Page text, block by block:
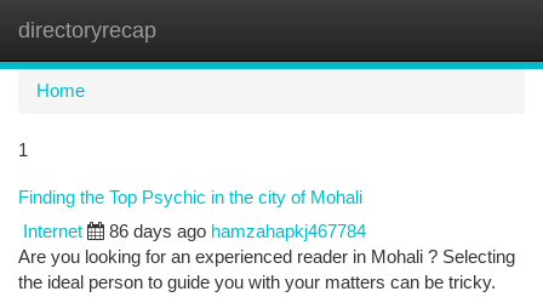
directoryrecap
Home
1
Finding the Top Psychic in the city of Mohali
Internet 86 days ago hamzahapkj467784
Are you looking for an experienced reader in Mohali ? Selecting
the ideal person to guide you with your matters can be tricky.